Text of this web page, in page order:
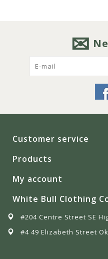
Customer service
Products
My account
White Bull Clothing
#204 Centre Street SE
#4 49 Elizabeth Street